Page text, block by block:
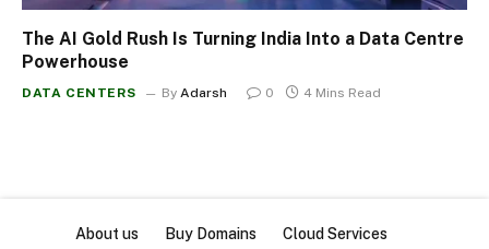
The AI Gold Rush Is Turning India Into a Data Centre
Powerhouse
DATA CENTERS By Adarsh 0 4 Mins Read
About us Buy Domains
Cloud Services